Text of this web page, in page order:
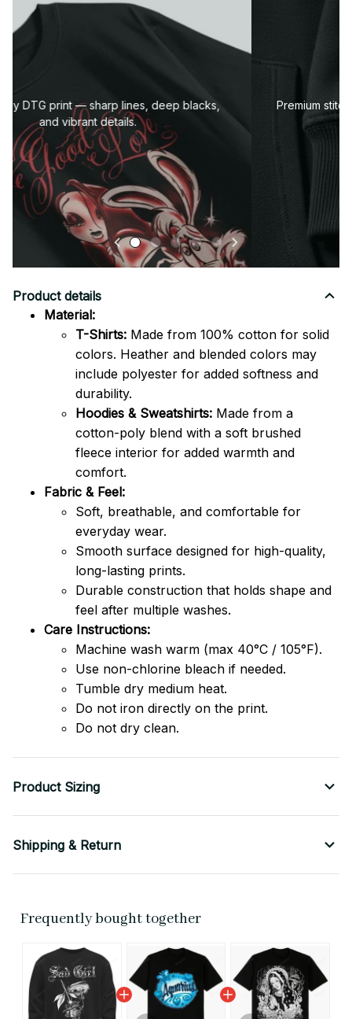
Premium fabric — soft, durable, and designed for all-
day comfort.
Product details
Material:
T-Shirts: Made from 100% cotton for solid
colors. Heather and blended colors may
include polyester for added softness and
durability.
Hoodies & Sweatshirts: Made from a
cotton-poly blend with a soft brushed
fleece interior for added warmth and
comfort.
Fabric & Feel:
Soft, breathable, and comfortable for
everyday wear.
Smooth surface designed for high-quality,
long-lasting prints.
Durable construction that holds shape and
feel after multiple washes.
Care Instructions:
Machine wash warm (max 40°C / 105°F).
Use non-chlorine bleach if needed.
Tumble dry medium heat.
Do not iron directly on the print.
Do not dry clean.
Product Sizing
Shipping & Return
Frequently bought together